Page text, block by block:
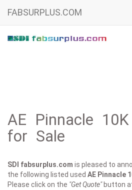
FABSURPLUS.COM
AE Pinnacle
for Sale
SDI fabsurplus.com is pleased to
the following listed used AE Pinnacle
Please click on the "Get Quote"button